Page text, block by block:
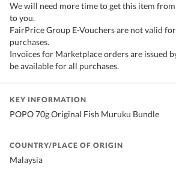
We will need more time to get this item
to you.
FairPrice Group E-Vouchers are not valid
purchases.
Invoices for Marketplace orders are issued
be available for all purchases.
KEY INFORMATION
POPO 70g Original Fish Muruku Bundle
COUNTRY/PLACE OF ORIGIN
Malaysia